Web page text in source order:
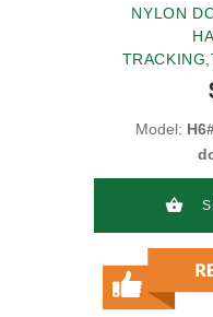
NYLON
Model: